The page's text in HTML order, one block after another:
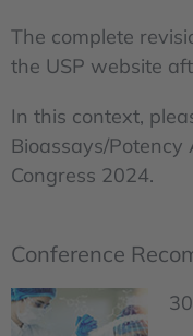
The complete
the USP website
In this context,
Bioassays/
Congress 2024.
Conference